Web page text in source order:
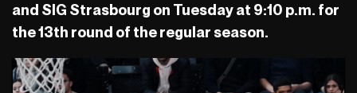
and SIG Strasbourg on Tuesday at 9:10 p.m. for
the 13th round of the regular season.